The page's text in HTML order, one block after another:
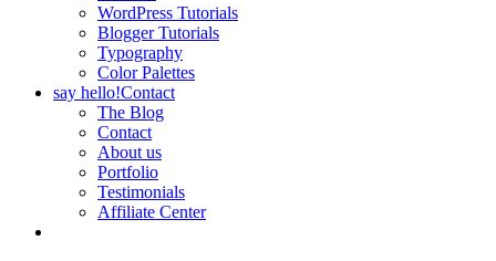
WordPress Tutorials
Blogger Tutorials
Typography
Color Palettes
say hello!Contact
The Blog
Contact
About us
Portfolio
Testimonials
Affiliate Center